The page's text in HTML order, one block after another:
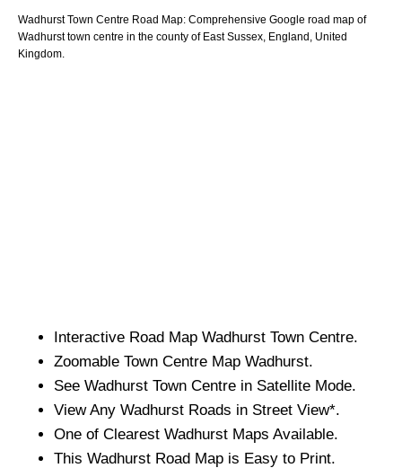
Wadhurst Town Centre Road Map: Comprehensive Google road map of
Wadhurst town centre in the county of East Sussex , England, United
Kingdom.
Interactive Road Map Wadhurst Town Centre.
Zoomable Town Centre Map Wadhurst.
See Wadhurst Town Centre in Satellite Mode.
View Any Wadhurst Roads in Street View*.
One of Clearest Wadhurst Maps Available.
This Wadhurst Road Map is Easy to Print.